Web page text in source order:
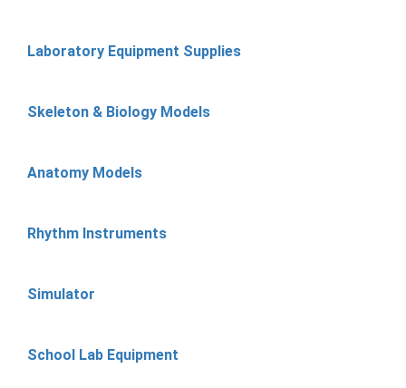
Laboratory Equipment Supplies
Skeleton & Biology Models
Anatomy Models
Rhythm Instruments
Simulator
School Lab Equipment